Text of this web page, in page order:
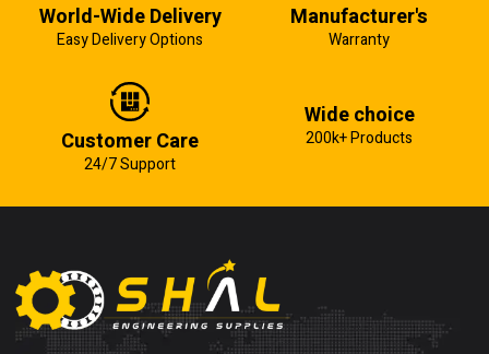
World-Wide Delivery
Easy Delivery Options
Manufacturer's
Warranty
Customer Care
24/7 Support
Wide choice
200k+ Products